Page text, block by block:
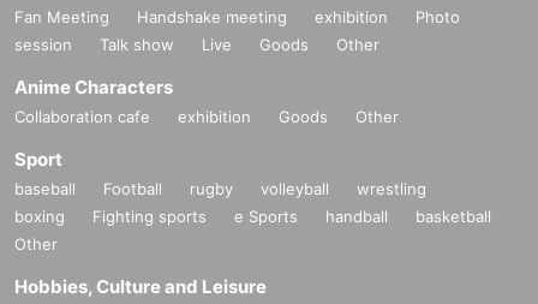
Fan Meeting Handshake meeting exhibition
Photo
session
Talk show Live Goods Other
Anime Characters
Collaboration cafe exhibition Goods Other
Sport
baseball Football rugby volleyball
wrestling
boxing
Fighting sports e Sports handball
basketball
Other
Hobbies, Culture and Leisure